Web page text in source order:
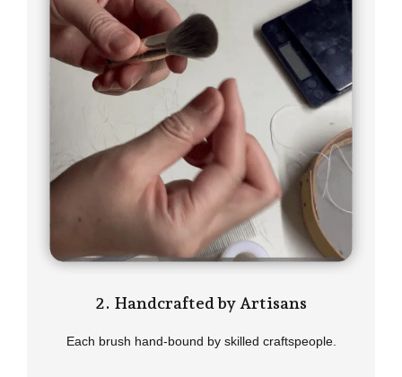
2. Handcrafted by Artisans
Each brush hand-bound by skilled craftspeople.